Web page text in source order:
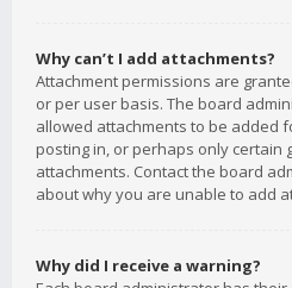
Why can’t I add attachments?
Attachment permissions are
or per user basis. The board
allowed attachments to be added
posting in, or perhaps only certain
attachments. Contact the board
about why you are unable to add
Why did I receive a warning?